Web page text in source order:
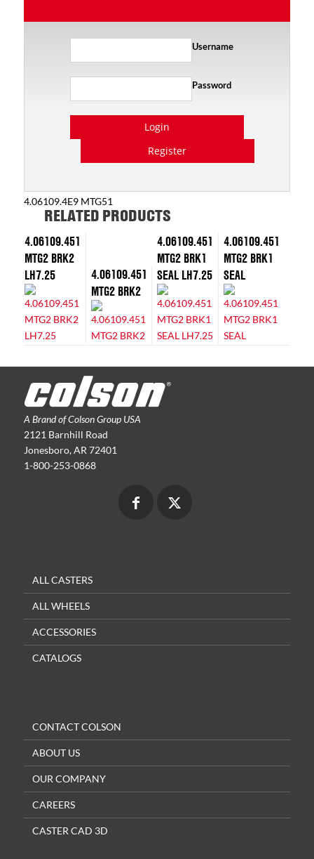
Username
Password
Login
Register
4.06109.4E9 MTG51
RELATED PRODUCTS
4.06109.451
MTG2 BRK2
LH7.25
4.06109.451
MTG2 BRK2
4.06109.451
MTG2 BRK1
SEAL LH7.25
4.06109.451
MTG2 BRK1
SEAL
A Brand of Colson Group USA
2121 Barnhill Road
Jonesboro, AR 72401
1-800-253-0868
ALL CASTERS
ALL WHEELS
ACCESSORIES
CATALOGS
CONTACT COLSON
ABOUT US
OUR COMPANY
CAREERS
CASTER CAD 3D